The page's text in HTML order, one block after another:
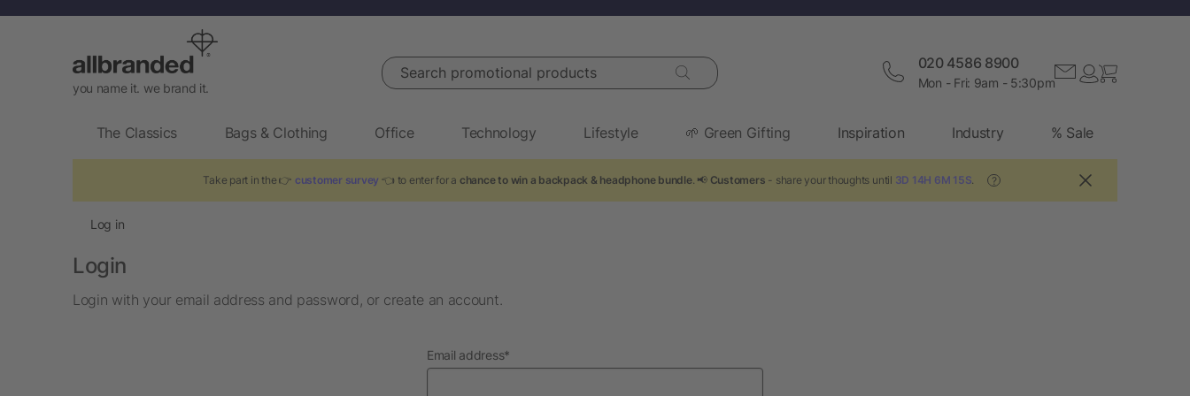
you name it. we brand it.
Search promotional products 020 4586 8900
Mon - Fri: 9am - 5:30pm
The Classics Bags & Clothing Office Technology Lifestyle 🌱 Green Gifting Inspiration Industry % Sale
Take part in the 👉 customer survey 👈 to enter for a chance to win a backpack & headphone bundle. 📢 Customers - share your thoughts until 3D 14H 6M 15S ?
Log in
Login
Login with your email address and password, or create an account.
Email addressrequired
*